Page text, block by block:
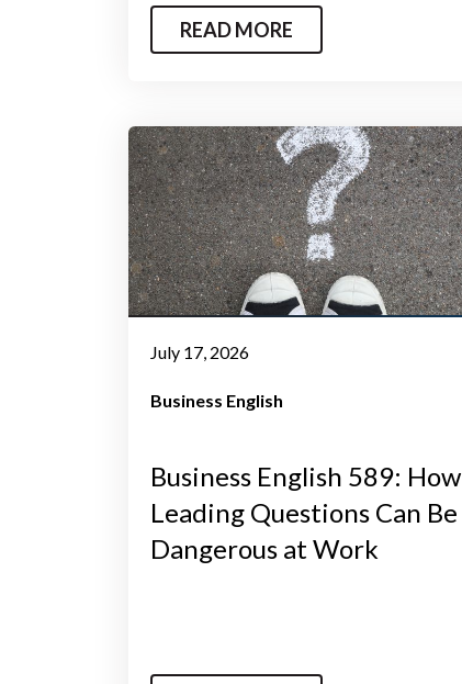
READ MORE
July 17, 2026
Business English
Business English 589: How
Leading Questions Can Be
Dangerous at Work